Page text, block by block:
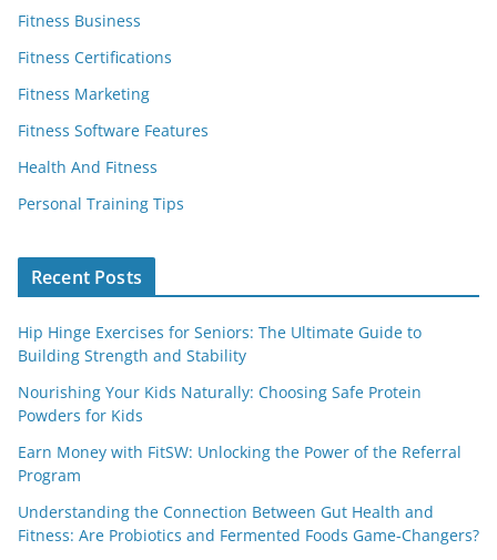
Fitness Business
Fitness Certifications
Fitness Marketing
Fitness Software Features
Health And Fitness
Personal Training Tips
Recent Posts
Hip Hinge Exercises for Seniors: The Ultimate Guide to
Building Strength and Stability
Nourishing Your Kids Naturally: Choosing Safe Protein
Powders for Kids
Earn Money with FitSW: Unlocking the Power of the Referral
Program
Understanding the Connection Between Gut Health and
Fitness: Are Probiotics and Fermented Foods Game-Changers?